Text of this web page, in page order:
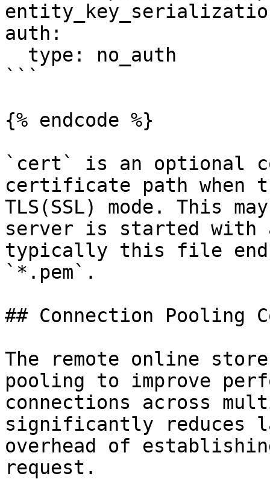
auth:
```
{% endcode %}
`cert` is an optional
certificate path when
TLS(SSL) mode. This
server is started
typically this file
`*.pem`.
## Connection Pooling
The remote online store
pooling to improve
connections across
significantly reduces
overhead of
request.